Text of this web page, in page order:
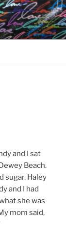
and I sat
Beach.
sugar. Haley
and I had
she was
mom said,